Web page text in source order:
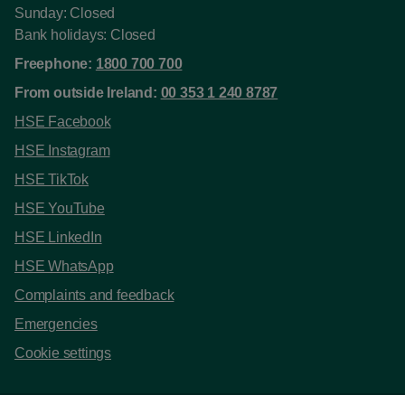
Sunday: Closed
Bank holidays: Closed
Freephone: 1800 700 700
From outside Ireland: 00 353 1 240 8787
HSE Facebook
HSE Instagram
HSE TikTok
HSE YouTube
HSE LinkedIn
HSE WhatsApp
Complaints and feedback
Emergencies
Cookie settings